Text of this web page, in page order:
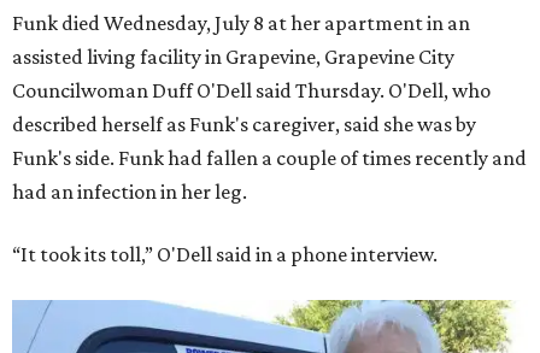
Funk died Wednesday, July 8 at her apartment in an
assisted living facility in Grapevine, Grapevine City
Councilwoman Duff O'Dell said Thursday. O'Dell, who
described herself as Funk's caregiver, said she was by
Funk's side. Funk had fallen a couple of times recently and
had an infection in her leg.
“It took its toll,” O'Dell said in a phone interview.